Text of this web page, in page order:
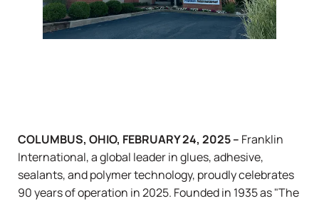
COLUMBUS, OHIO, FEBRUARY 24, 2025 – Franklin
International, a global leader in glues, adhesive,
sealants, and polymer technology, proudly celebrates
90 years of operation in 2025. Founded in 1935 as "The